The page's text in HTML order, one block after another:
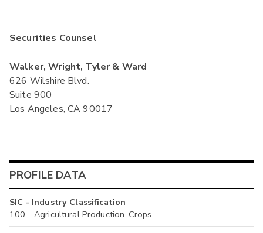
Securities Counsel
Walker, Wright, Tyler & Ward
626 Wilshire Blvd.
Suite 900
Los Angeles, CA 90017
PROFILE DATA
SIC - Industry Classification
100 - Agricultural Production-Crops